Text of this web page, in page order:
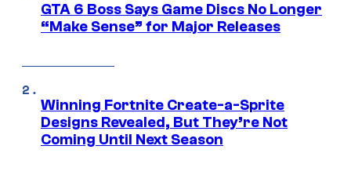
GTA 6 Boss Says Game Discs No Longer
“Make Sense” for Major Releases
Winning Fortnite Create-a-Sprite
Designs Revealed, But They’re Not
Coming Until Next Season